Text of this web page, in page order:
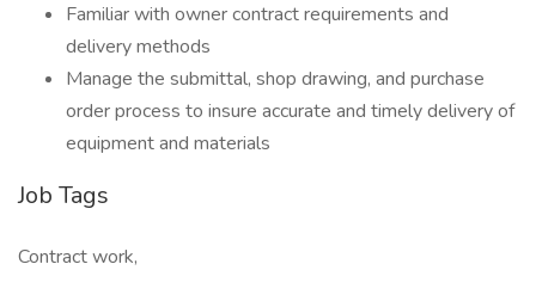
Familiar with owner contract requirements and
delivery methods
Manage the submittal, shop drawing, and purchase
order process to insure accurate and timely delivery of
equipment and materials
Job Tags
Contract work,